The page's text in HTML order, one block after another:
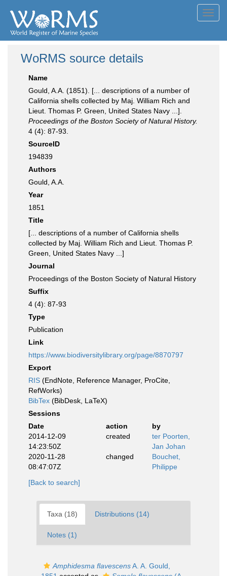
WoRMS source details
Name
Gould, A.A. (1851). [... descriptions of a number of
California shells collected by Maj. William Rich and
Lieut. Thomas P. Green, United States Navy ...].
Proceedings of the Boston Society of Natural History.
4 (4): 87-93.
SourceID
194839
Authors
Gould, A.A.
Year
1851
Title
[... descriptions of a number of California shells
collected by Maj. William Rich and Lieut. Thomas P.
Green, United States Navy ...]
Journal
Proceedings of the Boston Society of Natural History
Suffix
4 (4): 87-93
Type
Publication
Link
https://www.biodiversitylibrary.org/page/8870797
Export
RIS (EndNote, Reference Manager, ProCite,
RefWorks)
BibTex (BibDesk, LaTeX)
Sessions
Date
action
by
2014-12-09
14:23:50Z
created
ter Poorten,
Jan Johan
2020-11-28
08:47:07Z
changed
Bouchet,
Philippe
[Back to search]
Taxa (18) Distributions (14)
Notes (1)
Amphidesma flavescensA. A. Gould,